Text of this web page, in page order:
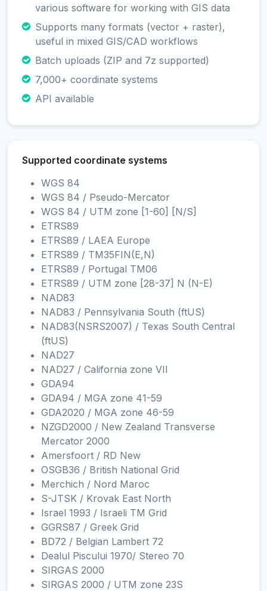
various software for working with GIS data
Supports many formats (vector + raster),
useful in mixed GIS/CAD workflows
Batch uploads (ZIP and 7z supported)
7,000+ coordinate systems
API available
Supported coordinate systems
WGS 84
WGS 84 / Pseudo-Mercator
WGS 84 / UTM zone [1-60] [N/S]
ETRS89
ETRS89 / LAEA Europe
ETRS89 / TM35FIN(E,N)
ETRS89 / Portugal TM06
ETRS89 / UTM zone [28-37] N (N-E)
NAD83
NAD83 / Pennsylvania South (ftUS)
NAD83(NSRS2007) / Texas South Central
(ftUS)
NAD27
NAD27 / California zone VII
GDA94
GDA94 / MGA zone 41-59
GDA2020 / MGA zone 46-59
NZGD2000 / New Zealand Transverse
Mercator 2000
Amersfoort / RD New
OSGB36 / British National Grid
Merchich / Nord Maroc
S-JTSK / Krovak East North
Israel 1993 / Israeli TM Grid
GGRS87 / Greek Grid
BD72 / Belgian Lambert 72
Dealul Piscului 1970/ Stereo 70
SIRGAS 2000
SIRGAS 2000 / UTM zone 23S